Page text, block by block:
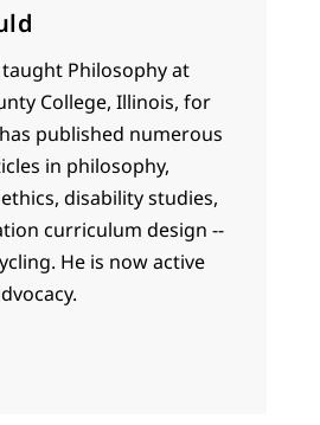
taught Philosophy at
College, Illinois, for
published numerous
in philosophy,
disability studies,
curriculum design --
He is now active